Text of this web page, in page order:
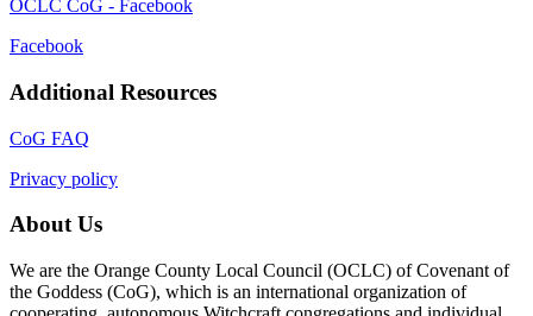
OCLC CoG - Facebook
Facebook
Additional Resources
CoG FAQ
Privacy policy
About Us
We are the Orange County Local Council (OCLC) of Covenant of
the Goddess (CoG), which is an international organization of